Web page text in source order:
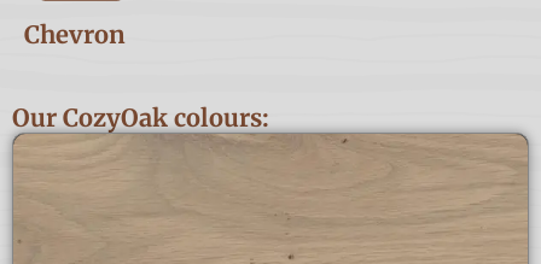
Chevron
Our CozyOak colours: